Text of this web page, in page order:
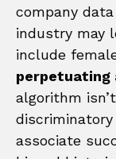
company
industry may
include
perpetuating
algorithm
associate